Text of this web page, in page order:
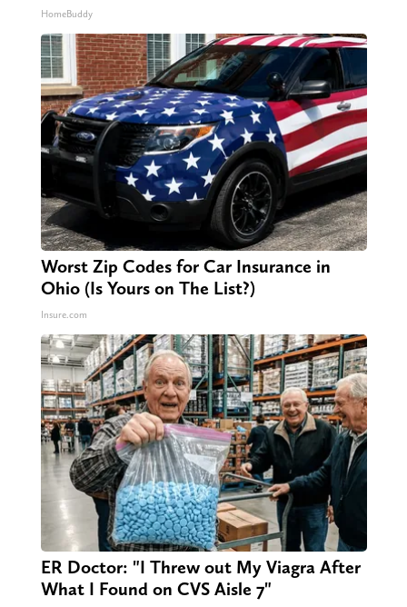
HomeBuddy
Worst Zip Codes for Car Insurance in
Ohio (Is Yours on The List?)
Insure.com
ER Doctor: "I Threw out My Viagra After
What I Found on CVS Aisle 7"